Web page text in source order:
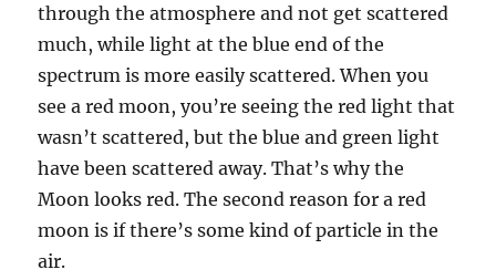
through the atmosphere and not get scattered
much, while light at the blue end of the
spectrum is more easily scattered. When you
see a red moon, you’re seeing the red light that
wasn’t scattered, but the blue and green light
have been scattered away. That’s why the
Moon looks red. The second reason for a red
moon is if there’s some kind of particle in the
air.